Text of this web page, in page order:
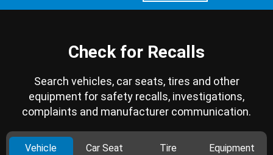
Check for Recalls
Search vehicles, car seats, tires and other
equipment for safety recalls, investigations,
complaints and manufacturer communication.
Vehicle Car Seat Tire Equipment